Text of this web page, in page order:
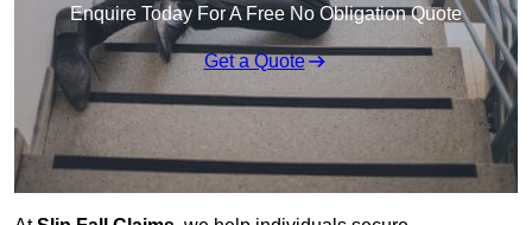
Enquire Today For A Free No Obligation Quote
Get a Quote